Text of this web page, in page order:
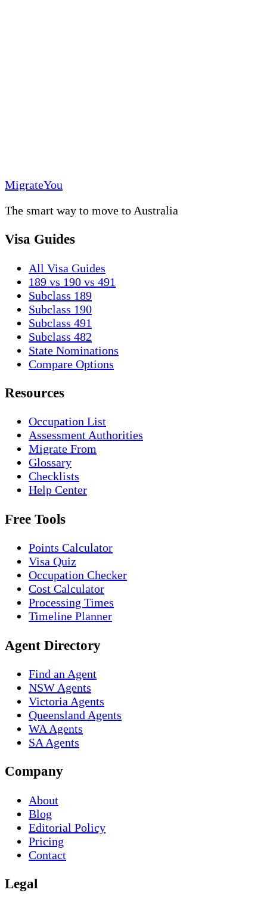
MigrateYou
The smart way to move to Australia
Visa Guides
All Visa Guides
189 vs 190 vs 491
Subclass 189
Subclass 190
Subclass 491
Subclass 482
State Nominations
Compare Options
Resources
Occupation List
Assessment Authorities
Migrate From
Glossary
Checklists
Help Center
Free Tools
Points Calculator
Visa Quiz
Occupation Checker
Cost Calculator
Processing Times
Timeline Planner
Agent Directory
Find an Agent
NSW Agents
Victoria Agents
Queensland Agents
WA Agents
SA Agents
Company
About
Blog
Editorial Policy
Pricing
Contact
Legal